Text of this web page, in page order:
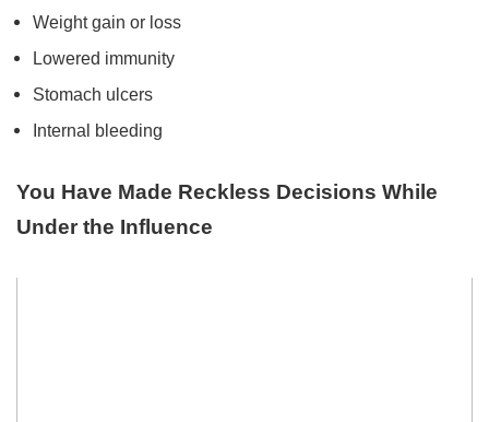
Weight gain or loss
Lowered immunity
Stomach ulcers
Internal bleeding
You Have Made Reckless Decisions While
Under the Influence